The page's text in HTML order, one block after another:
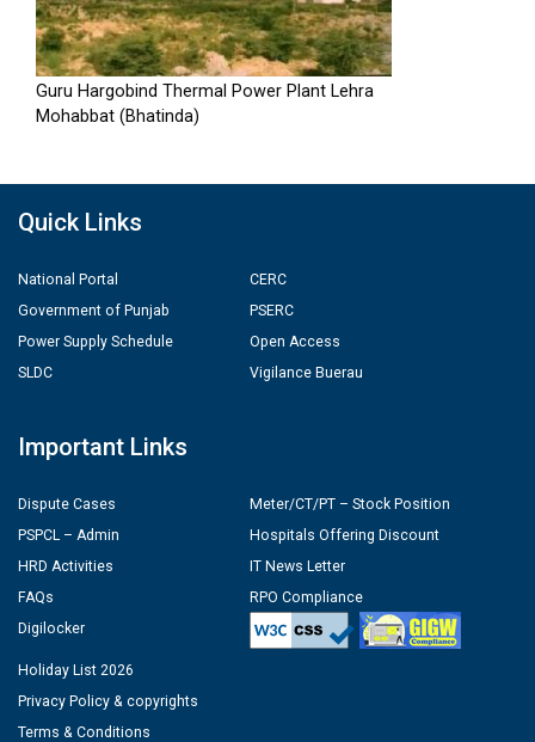
Guru Hargobind Thermal Power Plant Lehra
Mohabbat (Bhatinda)
Quick Links
National Portal
Government of Punjab
Power Supply Schedule
SLDC
CERC
PSERC
Open Access
Vigilance Buerau
Important Links
Dispute Cases
PSPCL – Admin
HRD Activities
FAQs
Digilocker
Meter/CT/PT – Stock Position
Hospitals Offering Discount
IT News Letter
RPO Compliance
Holiday List 2026
Privacy Policy & copyrights
Terms & Conditions